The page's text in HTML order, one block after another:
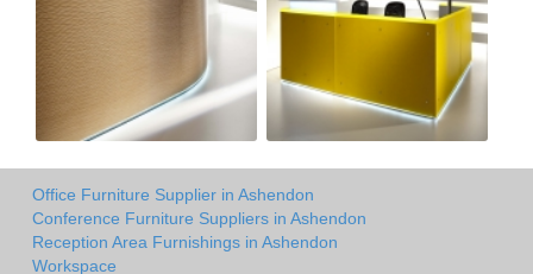
Office Furniture Supplier in Ashendon
Conference Furniture Suppliers in Ashendon
Reception Area Furnishings in Ashendon
Workspace